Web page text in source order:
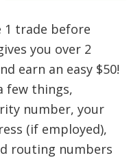
1 trade before
you over 2
earn an easy $50!
few things,
number, your
(if employed),
routing numbers